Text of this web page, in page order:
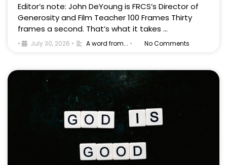
Editor’s note: John DeYoung is FRCS’s Director of
Generosity and Film Teacher 100 Frames Thirty
frames a second. That’s what it takes …
• July 30, 2026 • A word from... • No Comments